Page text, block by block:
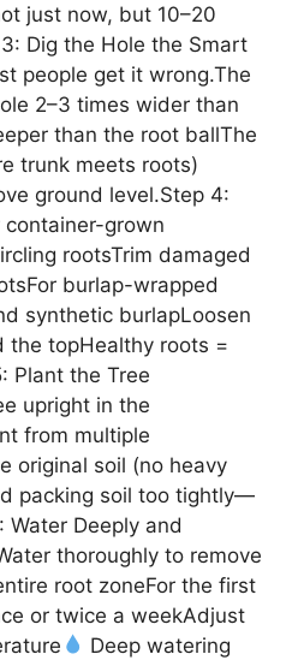
just now, but 10–20
Dig the Hole the Smart
people get it wrong.The
2–3 times wider than
than the root ballThe
trunk meets roots)
ground level.Step 4:
container-grown
rootsTrim damaged
burlap-wrapped
synthetic burlapLoosen
the topHealthy roots =
Plant the Tree
upright in the
from multiple
original soil (no heavy
packing soil too tightly—
Water Deeply and
thoroughly to remove
root zoneFor the first
or twice a weekAdjust
Deep watering